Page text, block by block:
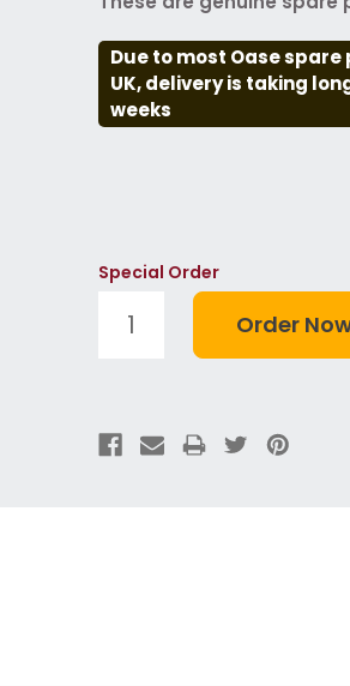
Due to most Oase
UK, delivery is taking
weeks
Special Order